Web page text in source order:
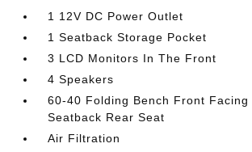
1 12V DC Power Outlet
1 Seatback Storage Pocket
3 LCD Monitors In The Front
4 Speakers
60-40 Folding Bench Front Facing
Seatback Rear Seat
Air Filtration